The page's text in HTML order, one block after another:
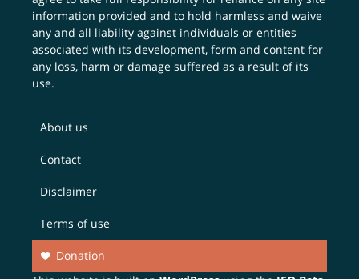
information provided and to hold harmless and waive
any and all liability against individuals or entities
associated with its development, form and content for
any loss, harm or damage suffered as a result of its
use.
About us
Contact
Disclaimer
Terms of use
Donation